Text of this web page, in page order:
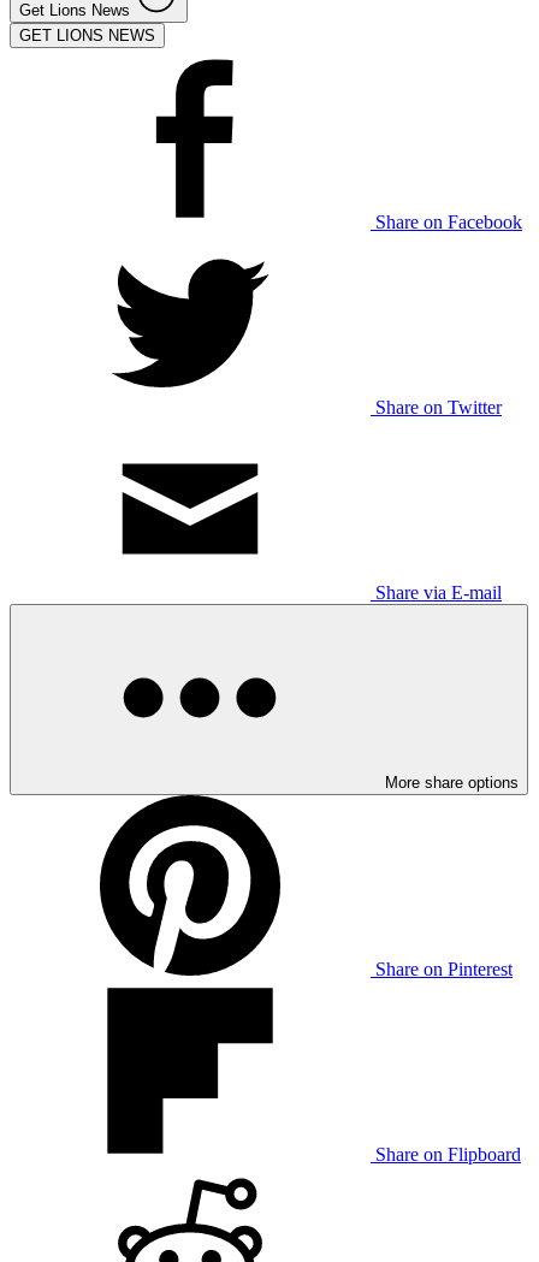
Get Lions News
GET LIONS NEWS
Share on Facebook
Share on Twitter
Share via E-mail
More share options
Share on Pinterest
Share on Flipboard